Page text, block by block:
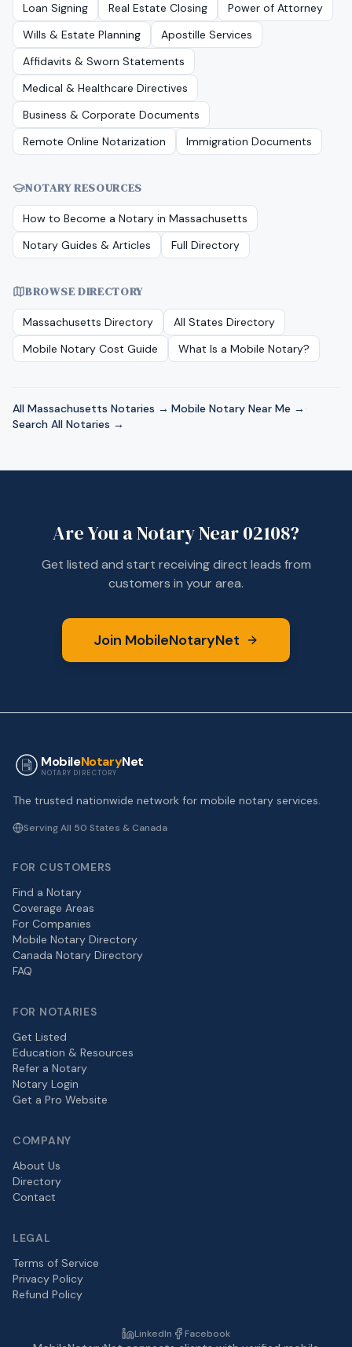
Loan Signing Real Estate Closing
Power of Attorney
Wills & Estate Planning
Apostille Services
Affidavits & Sworn Statements
Medical & Healthcare Directives
Business & Corporate Documents
Remote Online Notarization
Immigration Documents
NOTARY RESOURCES
How to Become a Notary in Massachusetts
Notary Guides & Articles
Full Directory
BROWSE DIRECTORY
Massachusetts Directory
All States Directory
Mobile Notary Cost Guide
What Is a Mobile Notary?
All Massachusetts Notaries → ·Mobile Notary Near Me → ·
Search All Notaries →
Are You a Notary Near02108?
Get listed and start receiving direct leads from
customers in your area.
Join MobileNotaryNet
MobileNotaryNet
NOTARY DIRECTORY
The trusted nationwide network for mobile notary services.
Serving All 50 States & Canada
FOR CUSTOMERS
Find a Notary
Coverage Areas
For Companies
Mobile Notary Directory
Canada Notary Directory
FAQ
FOR NOTARIES
Get Listed
Education & Resources
Refer a Notary
Notary Login
Get a Pro Website
COMPANY
About Us
Directory
Contact
LEGAL
Terms of Service
Privacy Policy
Refund Policy
LinkedIn Facebook